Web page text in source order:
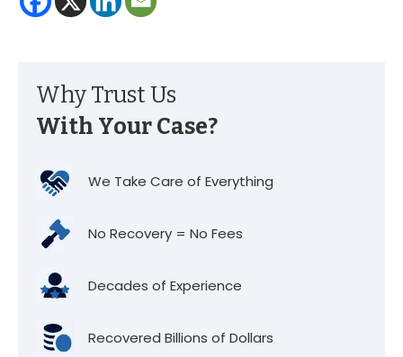
Why Trust Us
With Your Case?
We Take Care of Everything
No Recovery = No Fees
Decades of Experience
Recovered Billions of Dollars